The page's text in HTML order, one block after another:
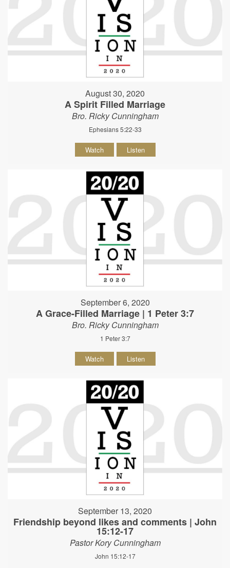
August 30, 2020
A Spirit Filled Marriage
Bro. Ricky Cunningham
Ephesians 5:22-33
Watch Listen
September 6, 2020
A Grace-Filled Marriage | 1 Peter 3:7
Bro. Ricky Cunningham
1 Peter 3:7
Watch Listen
September 13, 2020
Friendship beyond likes and comments | John
15:12-17
Pastor Kory Cunningham
John 15:12-17